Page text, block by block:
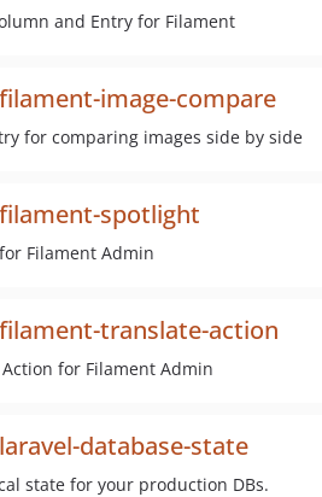
and Entry for Filament
image-compare
for comparing images side by side
spotlight
Filament Admin
translate-action
for Filament Admin
database-state
state for your production DBs.